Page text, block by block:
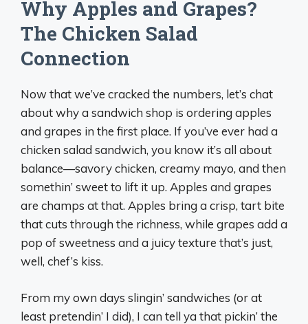
Why Apples and Grapes?
The Chicken Salad
Connection
Now that we’ve cracked the numbers, let’s chat
about why a sandwich shop is ordering apples
and grapes in the first place. If you’ve ever had a
chicken salad sandwich, you know it’s all about
balance—savory chicken, creamy mayo, and then
somethin’ sweet to lift it up. Apples and grapes
are champs at that. Apples bring a crisp, tart bite
that cuts through the richness, while grapes add a
pop of sweetness and a juicy texture that’s just,
well, chef’s kiss.
From my own days slingin’ sandwiches (or at
least pretendin’ I did), I can tell ya that pickin’ the